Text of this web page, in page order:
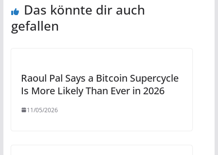
Das könnte dir auch
gefallen
Raoul Pal Says a Bitcoin Supercycle
Is More Likely Than Ever in 2026
11/05/2026